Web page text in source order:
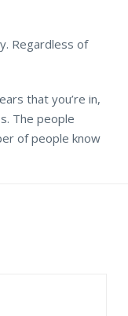
Regardless of
that you’re in,
The people
of people know